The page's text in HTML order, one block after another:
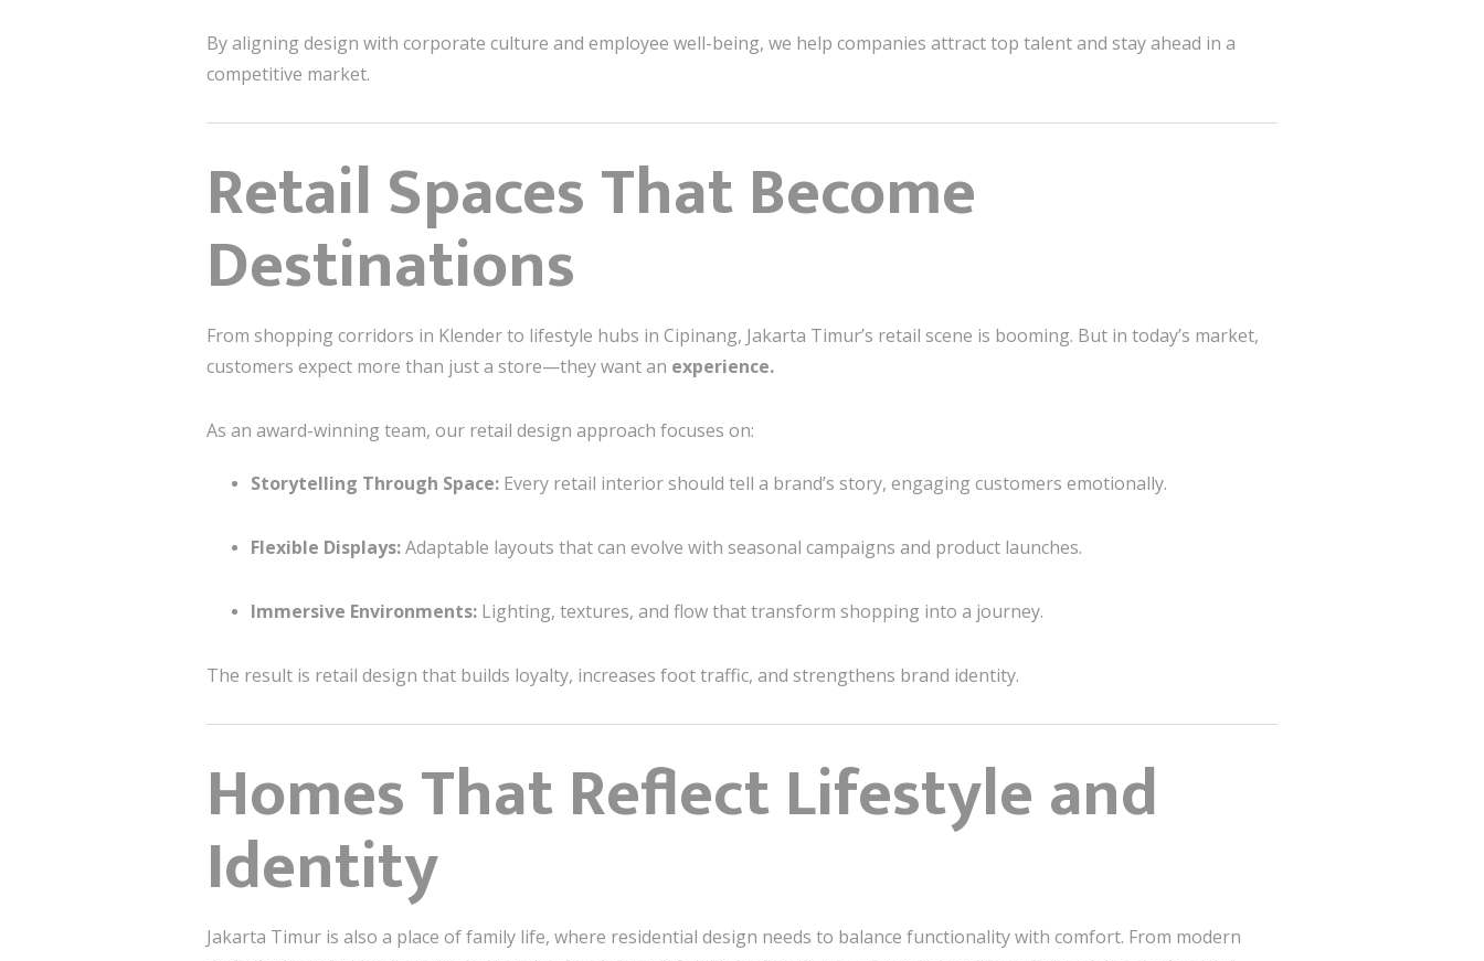
By aligning design with corporate culture and employee well-being, we help companies attract top talent and stay ahead in a
competitive market.
Retail Spaces That Become
Destinations
From shopping corridors in Klender to lifestyle hubs in Cipinang, Jakarta Timur’s retail scene is booming. But in today’s market,
customers expect more than just a store—they want an experience.
As an award-winning team, our retail design approach focuses on:
Storytelling Through Space: Every retail interior should tell a brand’s story, engaging customers emotionally.
Flexible Displays:Adaptable layouts that can evolve with seasonal campaigns and product launches.
Immersive Environments: Lighting, textures, and flow that transform shopping into a journey.
The result is retail design that builds loyalty, increases foot traffic, and strengthens brand identity.
Homes That Reflect Lifestyle and
Identity
Jakarta Timur is also a place of family life, where residential design needs to balance functionality with comfort. From modern